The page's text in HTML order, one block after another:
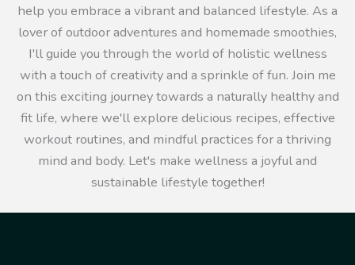
help you embrace a vibrant and balanced lifestyle. As a
lover of outdoor adventures and homemade smoothies,
I'll guide you through the world of holistic wellness
with a touch of creativity and a sprinkle of fun. Join me
on this exciting journey towards a naturally healthy and
fit life, where we'll explore delicious recipes, effective
workout routines, and mindful practices for a thriving
mind and body. Let's make wellness a joyful and
sustainable lifestyle together!